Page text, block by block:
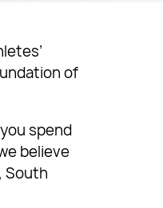
of
spend
believe
South